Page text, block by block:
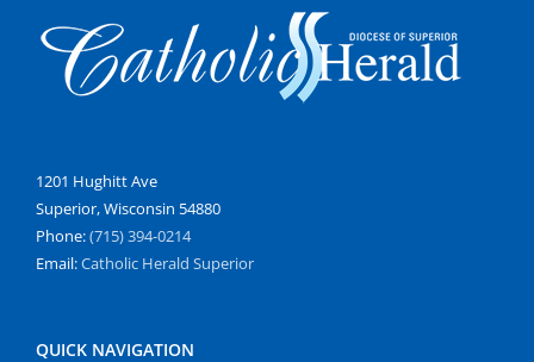
1201 Hughitt Ave
Superior, Wisconsin 54880
Phone:(715) 394-0214
Email:Catholic Herald Superior
QUICK NAVIGATION